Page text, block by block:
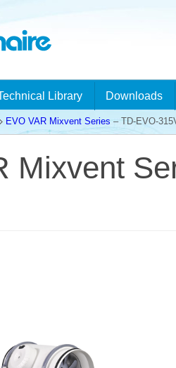
Library Downloads
EVO VAR Mixvent Series – TD-EVO-
Mixvent